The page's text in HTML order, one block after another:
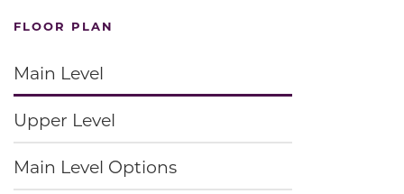
FLOOR PLAN
Main Level
Upper Level
Main Level Options